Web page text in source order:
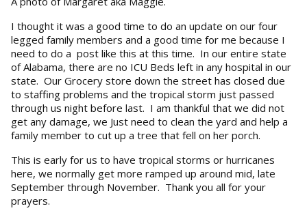
I thought it was a good time to do an update on our four
legged family members and a good time for me because I
need to do a post like this at this time. In our entire state
of Alabama, there are no ICU Beds left in any hospital in our
state. Our Grocery store down the street has closed due
to staffing problems and the tropical storm just passed
through us night before last. I am thankful that we did not
get any damage, we Just need to clean the yard and help a
family member to cut up a tree that fell on her porch.
This is early for us to have tropical storms or hurricanes
here, we normally get more ramped up around mid, late
September through November. Thank you all for your
prayers.